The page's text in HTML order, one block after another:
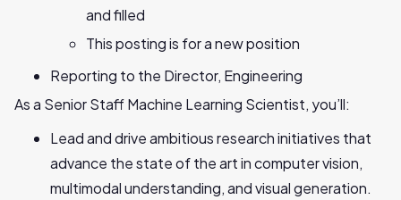
and filled
This posting is for a new position
Reporting to the Director, Engineering
As a Senior Staff Machine Learning Scientist, you’ll:
Lead and drive ambitious research initiatives that
advance the state of the art in computer vision,
multimodal understanding, and visual generation.